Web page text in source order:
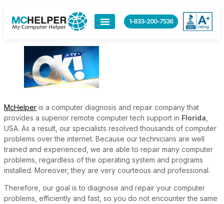
1-833-200-7536
McHelper is a computer diagnosis and repair company that
provides a superior remote computer tech support in Florida
USA. As a result, our specialists resolved thousands of computer
problems over the internet. Because our technicians are well
trained and experienced, we are able to repair many computer
problems, regardless of the operating system and programs
installed. Moreover, they are very courteous and professional.
Therefore, our goal is to diagnose and repair your computer
problems, efficiently and fast, so you do not encounter the same